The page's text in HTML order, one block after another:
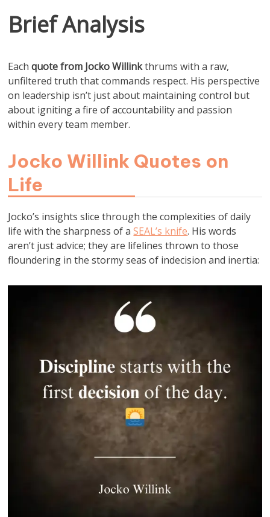
Brief Analysis
Eachquote from Jocko Willinkthrums with a raw,
unfiltered truth that commands respect. His perspective
on leadership isn’t just about maintaining control but
about igniting a fire of accountability and passion
within every team member.
Jocko Willink Quotes on
Life
Jocko’s insights slice through the complexities of daily
life with the sharpness of aSEAL’s knife. His words
aren’t just advice; they are lifelines thrown to those
floundering in the stormy seas of indecision and inertia: